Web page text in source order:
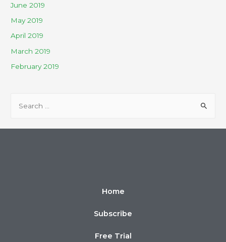
June 2019
May 2019
April 2019
March 2019
February 2019
Home
Subscribe
Free Trial